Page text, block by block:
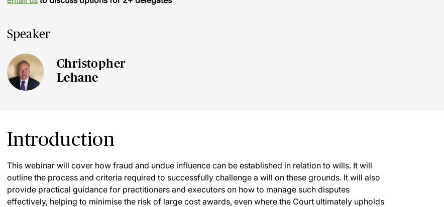
Speaker
Christopher
Lehane
Introduction
This webinar will cover how fraud and undue influence can be established in relation to wills. It will
outline the process and criteria required to successfully challenge a will on these grounds. It will also
provide practical guidance for practitioners and executors on how to manage such disputes
effectively, helping to minimise the risk of large cost awards, even where the Court ultimately upholds